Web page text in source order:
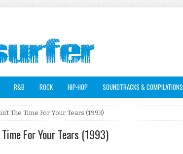
R&B ROCK HIP-HOP SOUNDTRACKS & COMPILATIONS
The Time For Your Tears (1993)
For Your Tears (1993)